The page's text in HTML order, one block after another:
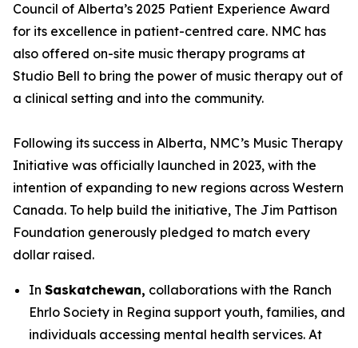
Council of Alberta’s 2025 Patient Experience Award
for its excellence in patient-centred care. NMC has
also offered on-site music therapy programs at
Studio Bell to bring the power of music therapy out of
a clinical setting and into the community.
Following its success in Alberta, NMC’s Music Therapy
Initiative was officially launched in 2023, with the
intention of expanding to new regions across Western
Canada. To help build the initiative, The Jim Pattison
Foundation generously pledged to match every
dollar raised.
In Saskatchewan, collaborations with the Ranch
Ehrlo Society in Regina support youth, families, and
individuals accessing mental health services. At